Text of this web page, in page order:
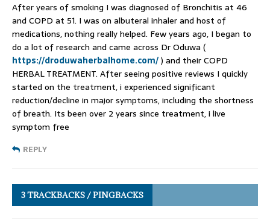
After years of smoking I was diagnosed of Bronchitis at 46
and COPD at 51. I was on albuteral inhaler and host of
medications, nothing really helped. Few years ago, I began to
do a lot of research and came across Dr Oduwa (
https://droduwaherbalhome.com/) and their COPD
HERBAL TREATMENT. After seeing positive reviews I quickly
started on the treatment, i experienced significant
reduction/decline in major symptoms, including the shortness
of breath. Its been over 2 years since treatment, i live
symptom free
REPLY
3 TRACKBACKS / PINGBACKS